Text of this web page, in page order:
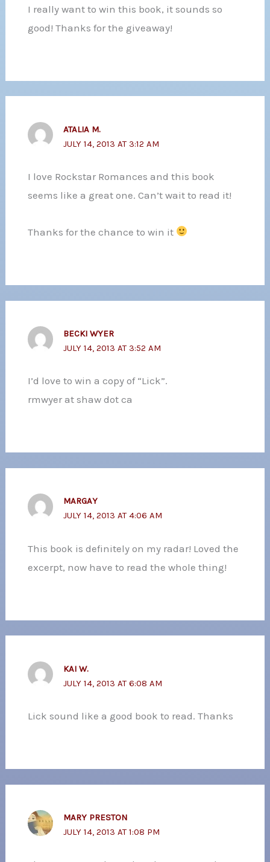
I really want to win this book, it sounds so
good! Thanks for the giveaway!
ATALIA M.
JULY 14, 2013 AT 3:12 AM
I love Rockstar Romances and this book
seems like a great one. Can’t wait to read it!
Thanks for the chance to win it
BECKI WYER
JULY 14, 2013 AT 3:52 AM
I’d love to win a copy of “Lick”.
rmwyer at shaw dot ca
MARGAY
JULY 14, 2013 AT 4:06 AM
This book is definitely on my radar! Loved the
excerpt, now have to read the whole thing!
KAI W.
JULY 14, 2013 AT 6:08 AM
Lick sound like a good book to read. Thanks
MARY PRESTON
JULY 14, 2013 AT 1:08 PM